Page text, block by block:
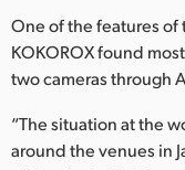
One of the features of
KOKOROX found
two cameras through
“The situation at the
around the venues in